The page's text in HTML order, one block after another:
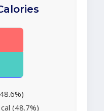
(48.7%)